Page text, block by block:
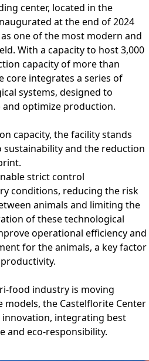
center, located in the
at the end of 2024
one of the most modern and
With a capacity to host 3,000
capacity of more than
core integrates a series of
systems, designed to
optimize production.
capacity, the facility stands
and the reduction
strict control
conditions, reducing the risk
animals and limiting the
of these technological
operational efficiency and
for the animals, a key factor
food industry is moving
the Castelflorite Center
integrating best
and eco-responsibility.